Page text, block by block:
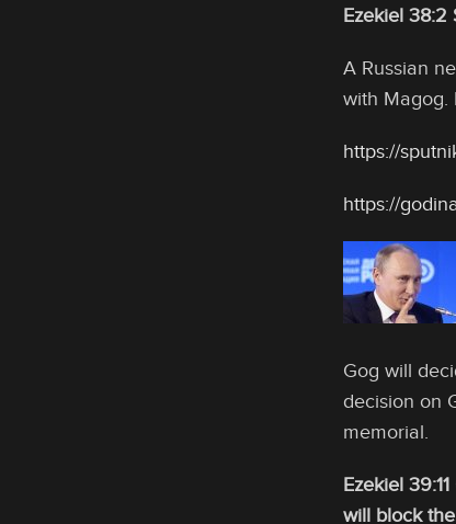
Ezekiel
A Russian
with Magog.
https://
https://
Gog will
decision on
memorial.
Ezekiel
will block